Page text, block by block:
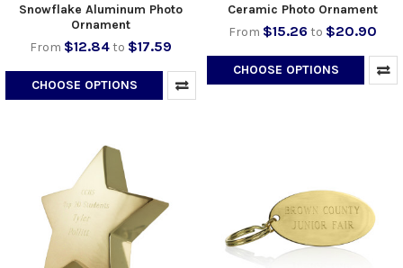
Snowflake Aluminum Photo
Ornament
From $12.84to $17.59
CHOOSE OPTIONS
Ceramic Photo Ornament
From $15.26 to $20.90
CHOOSE OPTIONS